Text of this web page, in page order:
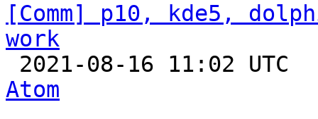
[Comm] p10, kde5,
work
2021-08-16 11:02
Atom